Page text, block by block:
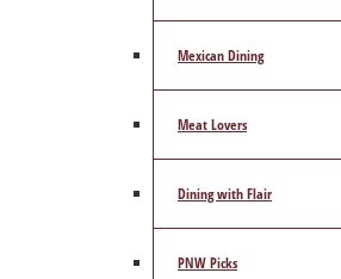
Mexican Dining
Meat Lovers
Dining with Flair
PNW Picks